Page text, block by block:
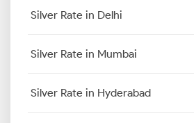
Silver Rate in Delhi
Silver Rate in Mumbai
Silver Rate in Hyderabad